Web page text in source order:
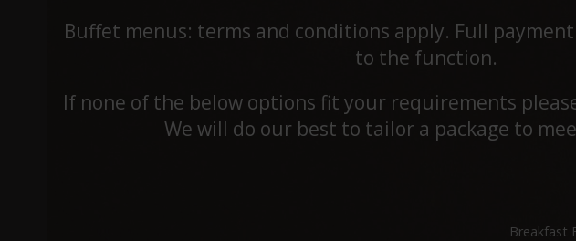
Buffet menus: terms and conditions apply. Full
to the function.
If none of the below options fit your requirements
We will do our best to tailor a package to
Breakfast